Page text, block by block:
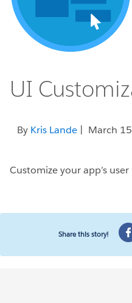
UI
By Kris Lande | March
Customize your app’s
Share this story!